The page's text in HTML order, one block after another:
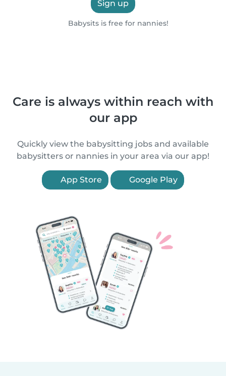
Sign up
Babysits is free for nannies!
Care is always within reach with
our app
Quickly view the babysitting jobs and available
babysitters or nannies in your area via our app!
App Store Google Play